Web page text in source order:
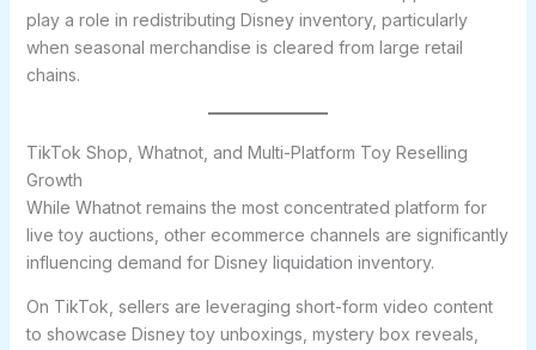
play a role in redistributing Disney inventory, particularly
when seasonal merchandise is cleared from large retail
chains.
TikTok Shop, Whatnot, and Multi-Platform Toy Reselling
Growth
While Whatnot remains the most concentrated platform for
live toy auctions, other ecommerce channels are significantly
influencing demand for Disney liquidation inventory.
On TikTok, sellers are leveraging short-form video content
to showcase Disney toy unboxings, mystery box reveals,